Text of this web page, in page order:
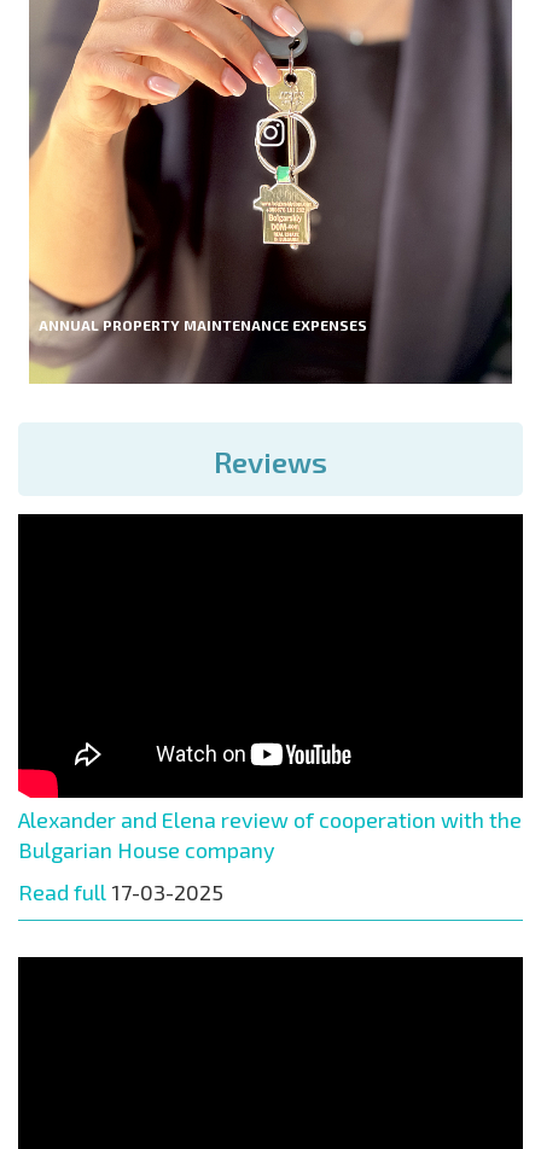
ANNUAL PROPERTY MAINTENANCE EXPENSES
Reviews
Alexander and Elena review of cooperation with the
Bulgarian House company
Read full 17-03-2025